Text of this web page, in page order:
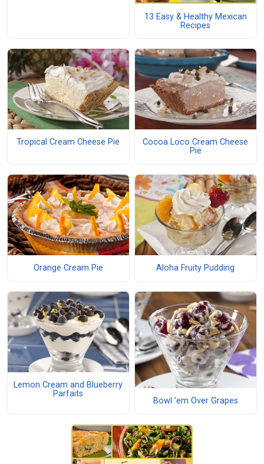
13 Easy & Healthy Mexican
Recipes
Tropical Cream Cheese Pie
Cocoa Loco Cream Cheese
Pie
Orange Cream Pie Aloha Fruity Pudding
Lemon Cream and Blueberry
Parfaits
Bowl 'em Over Grapes